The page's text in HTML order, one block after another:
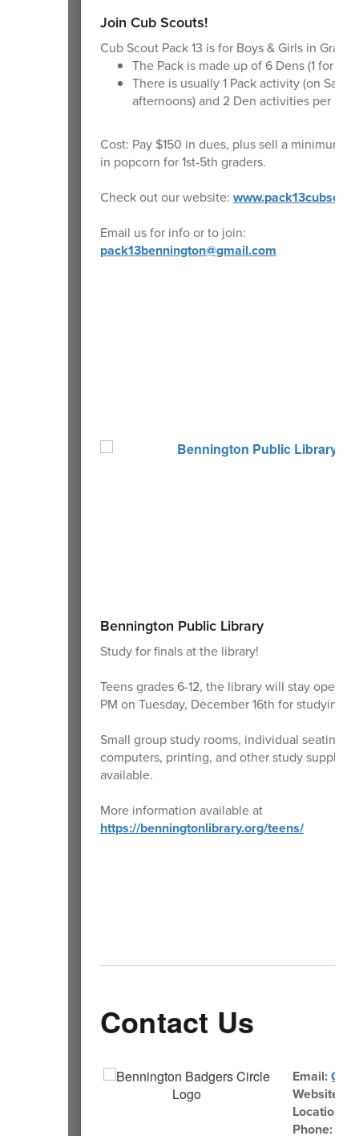
Join Cub Scouts!
Cub Scout Pack 13 is for Boys & Girls in
The Pack is made up of 6 Dens (1 for
There is usually 1 Pack activity (on
afternoons) and 2 Den activities per
Cost: Pay $150 in dues, plus sell a minimum
in popcorn for 1st-5th graders.
Check out our website:
Email us for info or to join:
pack13bennington@gmail.com
Bennington Public Library
Study for finals at the library!
Teens grades 6-12, the library will stay open
PM on Tuesday, December 16th for studying.
Small group study rooms, individual seating,
computers, printing, and other study supplies
available.
More information available at
https://benningtonlibrary.org/teens/
Contact Us
Email:
Website:
Location:
Phone: